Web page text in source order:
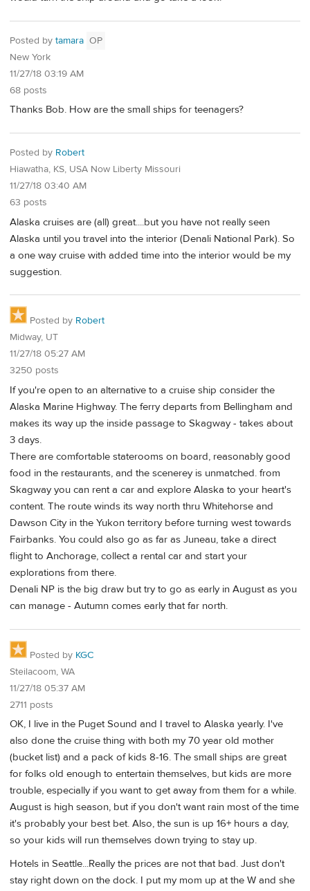
Posted by tamara OP
New York
11/27/18 03:19 AM
68 posts
Thanks Bob. How are the small ships for teenagers?
Posted by Robert
Hiawatha, KS, USA Now Liberty Missouri
11/27/18 03:40 AM
63 posts
Alaska cruises are (all) great....but you have not really seen
Alaska until you travel into the interior (Denali National Park). So
a one way cruise with added time into the interior would be my
suggestion.
Posted by Robert
Midway, UT
11/27/18 05:27 AM
3250 posts
If you're open to an alternative to a cruise ship consider the
Alaska Marine Highway. The ferry departs from Bellingham and
makes its way up the inside passage to Skagway - takes about
3 days.
There are comfortable staterooms on board, reasonably good
food in the restaurants, and the scenerey is unmatched. from
Skagway you can rent a car and explore Alaska to your heart's
content. The route winds its way north thru Whitehorse and
Dawson City in the Yukon territory before turning west towards
Fairbanks. You could also go as far as Juneau, take a direct
flight to Anchorage, collect a rental car and start your
explorations from there.
Denali NP is the big draw but try to go as early in August as you
can manage - Autumn comes early that far north.
Posted by KGC
Steilacoom, WA
11/27/18 05:37 AM
2711 posts
OK, I live in the Puget Sound and I travel to Alaska yearly. I've
also done the cruise thing with both my 70 year old mother
(bucket list) and a pack of kids 8-16. The small ships are great
for folks old enough to entertain themselves, but kids are more
trouble, especially if you want to get away from them for a while.
August is high season, but if you don't want rain most of the time
it's probably your best bet. Also, the sun is up 16+ hours a day,
so your kids will run themselves down trying to stay up.
Hotels in Seattle...Really the prices are not that bad. Just don't
stay right down on the dock. I put my mom up at the W and she